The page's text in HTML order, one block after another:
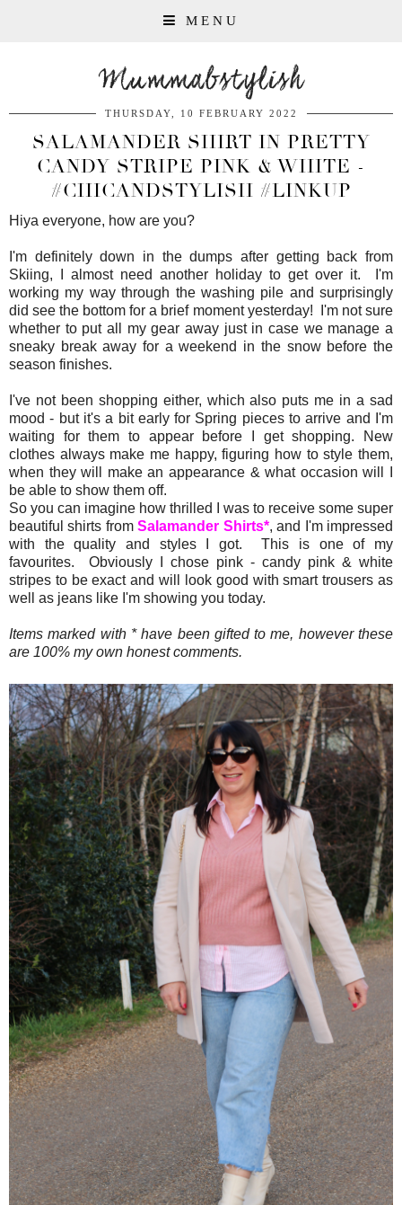
MENU
Mummabstylish
THURSDAY, 10 FEBRUARY 2022
SALAMANDER SHIRT IN PRETTY
CANDY STRIPE PINK & WHITE -
#CHICANDSTYLISH #LINKUP
Hiya everyone, how are you?
I'm definitely down in the dumps after getting back from
Skiing, I almost need another holiday to get over it. I'm
working my way through the washing pile and surprisingly
did see the bottom for a brief moment yesterday! I'm not sure
whether to put all my gear away just in case we manage a
sneaky break away for a weekend in the snow before the
season finishes.
I've not been shopping either, which also puts me in a sad
mood - but it's a bit early for Spring pieces to arrive and I'm
waiting for them to appear before I get shopping. New
clothes always make me happy, figuring how to style them,
when they will make an appearance & what occasion will I
be able to show them off.
So you can imagine how thrilled I was to receive some super
beautiful shirts fromSalamander Shirts*, and I'm impressed
with the quality and styles I got. This is one of my
favourites. Obviously I chose pink - candy pink & white
stripes to be exact and will look good with smart trousers as
well as jeans like I'm showing you today.
Items marked with * have been gifted to me, however these
are 100% my own honest comments.